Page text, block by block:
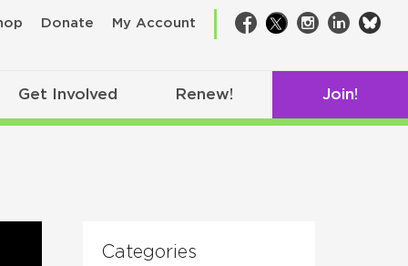
Donate My Account Facebook
TwitterInstagram
LinkedIn
Get Involved Renew! Join!
Categories